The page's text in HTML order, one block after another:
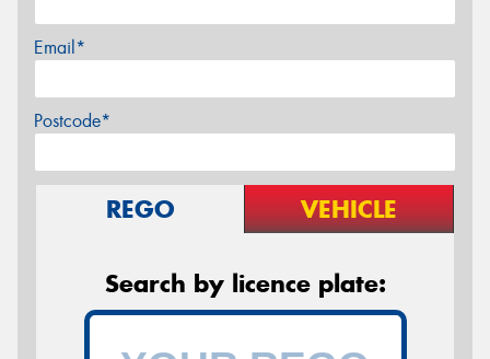
Email*
Postcode*
REGO VEHICLE
Search by licence plate: